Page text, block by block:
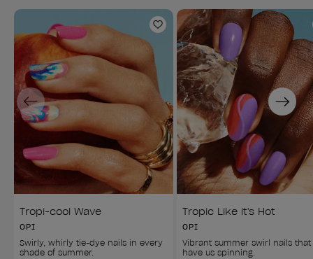
Add to Wishlist
Tropi-cool Wave
OPI
Swirly, whirly tie-dye nails in every
shade of summer.
Tropic Like it's Hot
OPI
Vibrant summer swirl nails that
have us spinning.
Previous Next